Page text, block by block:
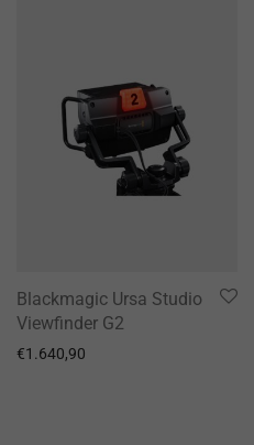
Blackmagic Ursa Studio
Viewfinder G2
€1.640,90